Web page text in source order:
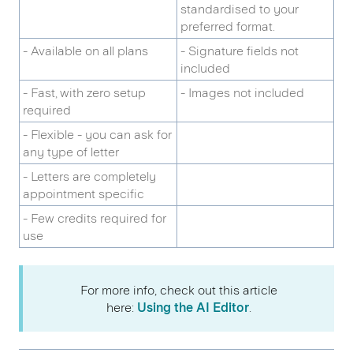
standardised to your
preferred format.
- Available on all plans
- Signature fields not
included
- Fast, with zero setup
required
- Images not included
- Flexible - you can ask for
any type of letter
- Letters are completely
appointment specific
- Few credits required for
use
For more info, check out this article
here: Using the AI Editor.